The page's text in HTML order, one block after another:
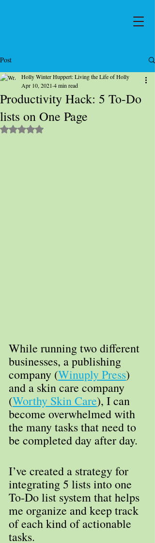
Post
Productivity Hack: 5 To-Do
lists on One Page
Holly Winter Huppert: Living the Life of Holly
Apr 10, 2021 4 min read
Rated NaN out of 5 stars.
While running two different
businesses, a publishing
company (Winuply Press)
and a skin care company
(Worthy Skin Care), I can
become overwhelmed with
the many tasks that need to
be completed day after day.
I’ve created a strategy for
integrating 5 lists into one
To-Do list system that helps
me organize and keep track
of each kind of actionable
tasks.